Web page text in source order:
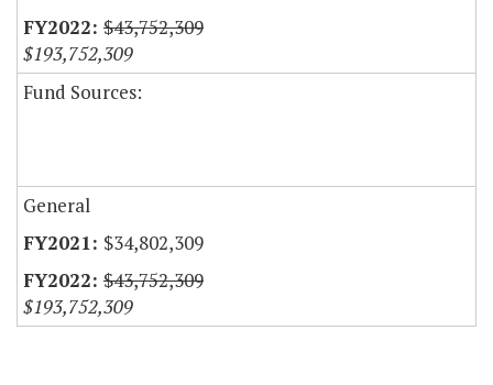
$43,752,309
$193,752,309
Fund Sources:
General
$34,802,309
$43,752,309
$193,752,309